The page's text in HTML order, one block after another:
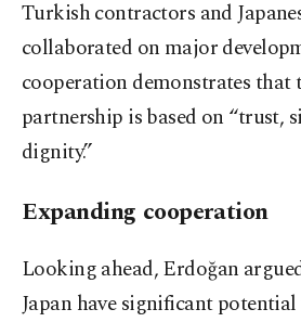
Turkish contractors and
collaborated on major
cooperation demonstrates that
partnership is based on “trust,
dignity.”
Expanding cooperation
Looking ahead, Erdoğan
Japan have significant